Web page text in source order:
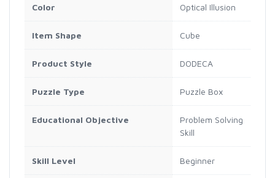
Color Optical Illusion
Item Shape Cube
Product Style DODECA
Puzzle Type Puzzle Box
Educational Objective
Problem Solving
Skill
Skill Level Beginner